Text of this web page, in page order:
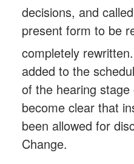
decisions, and
present form to be
completely
added to the
of the hearing
become clear that
been allowed for
Change.